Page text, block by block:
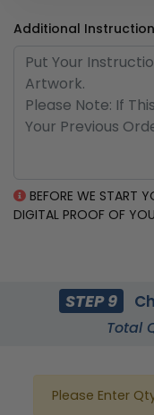
Additional
BEFORE WE START
DIGITAL PROOF OF
STEP 9
Total
Please Enter